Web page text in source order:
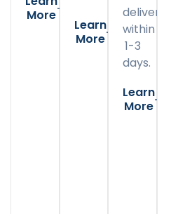
More
Learn
More
delivery
within
1-3
days.
Learn
More